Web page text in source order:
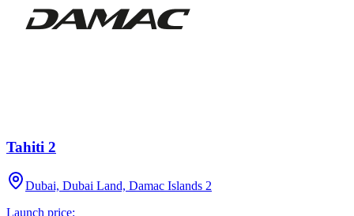
Tahiti 2
Dubai, Dubai Land, Damac Islands 2
Launch price: